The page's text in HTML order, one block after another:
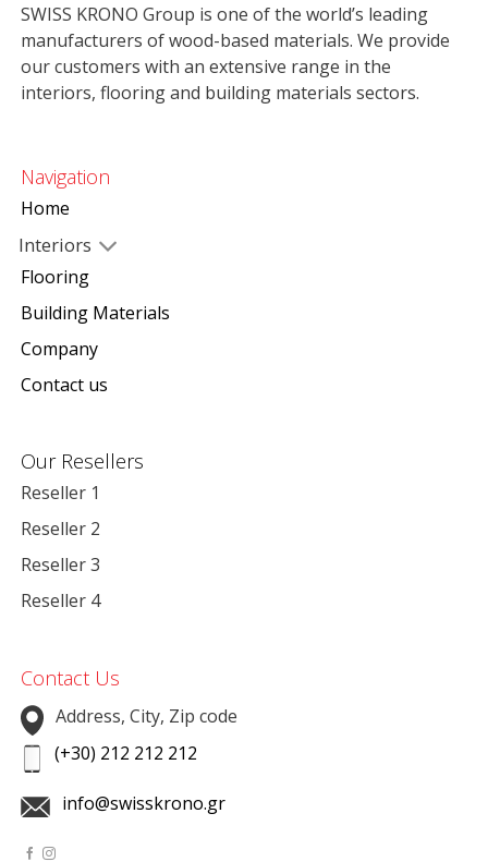
SWISS KRONO Group is one of the world’s leading
manufacturers of wood-based materials. We provide
our customers with an extensive range in the
interiors, flooring and building materials sectors.
Navigation
Home
Interiors
Flooring
Building Materials
Company
Contact us
Our Resellers
Reseller 1
Reseller 2
Reseller 3
Reseller 4
Contact Us
Address, City, Zip code
(+30) 212 212 212
info@swisskrono.gr